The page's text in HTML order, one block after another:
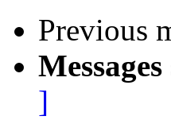
Previous
]